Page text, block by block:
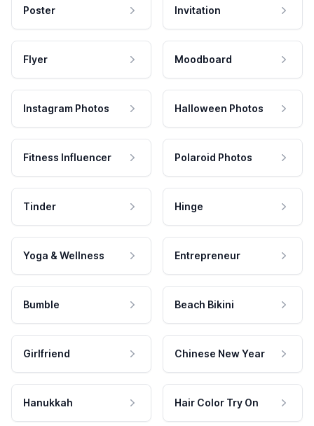
Poster Invitation
Flyer Moodboard
Instagram Photos Halloween Photos
Fitness Influencer Polaroid Photos
Tinder Hinge
Yoga & Wellness Entrepreneur
Bumble Beach Bikini
Girlfriend Chinese New Year
Hanukkah Hair Color Try On